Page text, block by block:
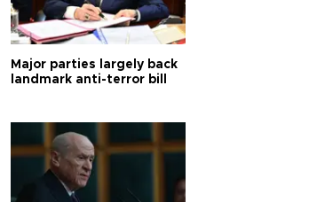
Major parties largely back
landmark anti-terror bill